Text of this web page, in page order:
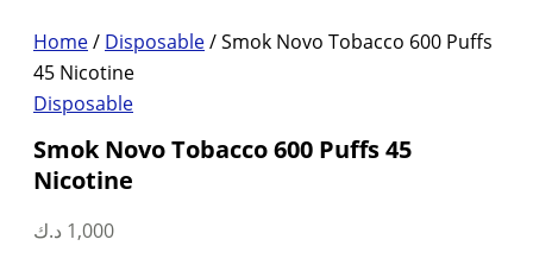
Home/ Disposable/ Smok Novo Tobacco 600 Puffs
45 Nicotine
Disposable
Smok Novo Tobacco 600 Puffs 45
Nicotine
1,000 د.ك